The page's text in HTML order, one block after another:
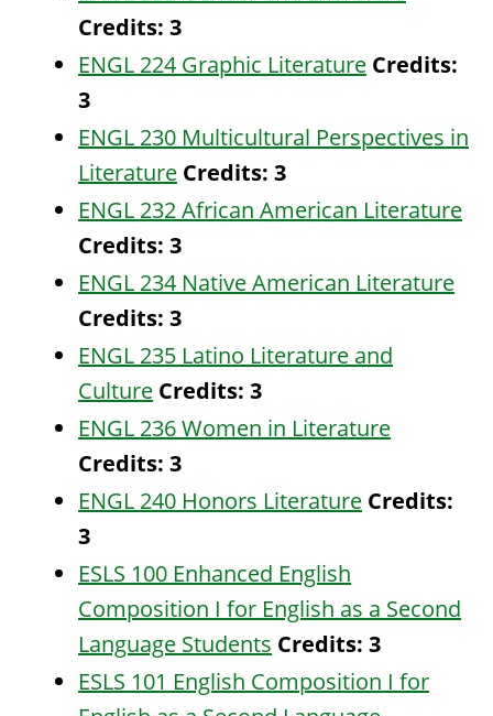
Credits: 3
ENGL 224 Graphic Literature Credits:
3
ENGL 230 Multicultural Perspectives in
Literature Credits: 3
ENGL 232 African American Literature
Credits: 3
ENGL 234 Native American Literature
Credits: 3
ENGL 235 Latino Literature and
Culture Credits: 3
ENGL 236 Women in Literature
Credits: 3
ENGL 240 Honors Literature Credits:
3
ESLS 100 Enhanced English
Composition I for English as a Second
Language Students Credits: 3
ESLS 101 English Composition I for